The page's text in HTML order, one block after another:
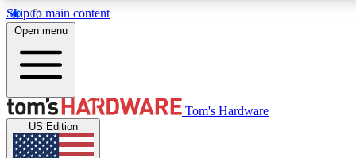
Skip to main content
MEMBER
Get started with free access to reviews, badges and
Open menu
Tom's Hardware
US Edition